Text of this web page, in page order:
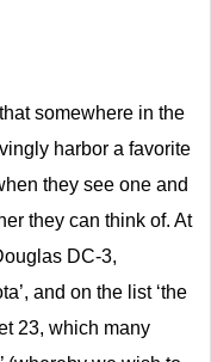
somewhere in the
harbor a favorite
they see one and
they can think of. At
DC-3,
and on the list ‘the
23, which many